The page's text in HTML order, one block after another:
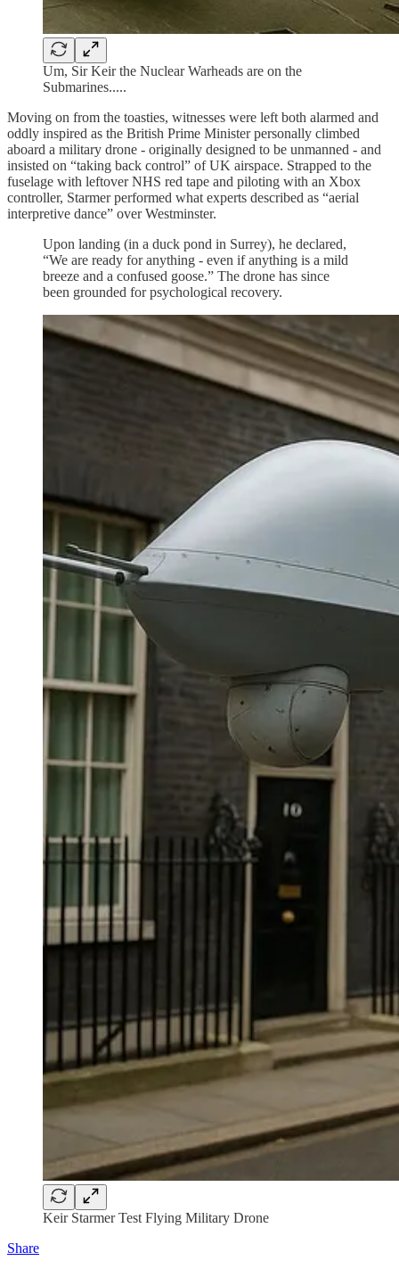
Um, Sir Keir the Nuclear Warheads are on the
Submarines.....
Moving on from the toasties, witnesses were left both alarmed and
oddly inspired as the British Prime Minister personally climbed
aboard a military drone - originally designed to be unmanned - and
insisted on “taking back control” of UK airspace. Strapped to the
fuselage with leftover NHS red tape and piloting with an Xbox
controller, Starmer performed what experts described as “aerial
interpretive dance” over Westminster.
Upon landing (in a duck pond in Surrey), he declared,
“We are ready for anything - even if anything is a mild
breeze and a confused goose.” The drone has since
been grounded for psychological recovery.
Keir Starmer Test Flying Military Drone
Share